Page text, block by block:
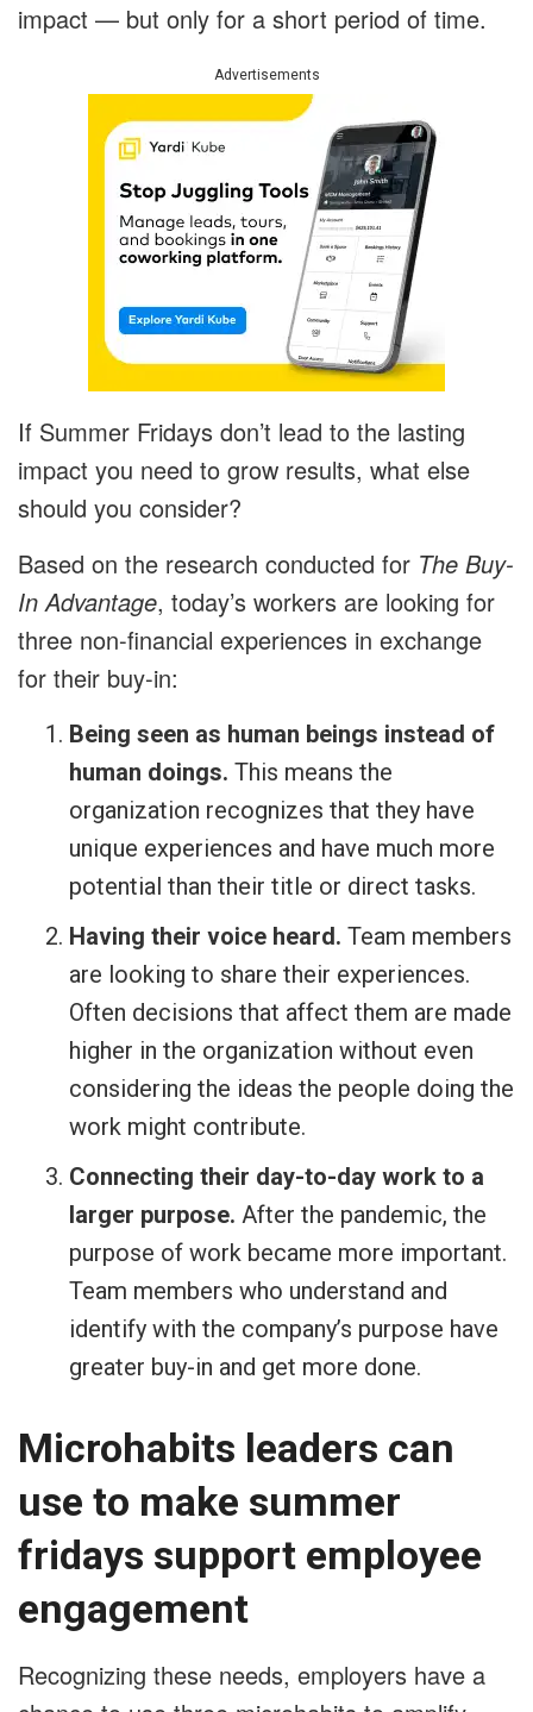
impact — but only for a short period of time.
Advertisements
If Summer Fridays don’t lead to the lasting
impact you need to grow results, what else
should you consider?
Based on the research conducted for The Buy-
In Advantage, today’s workers are looking for
three non-financial experiences in exchange
for their buy-in:
Being seen as human beings instead of
human doings. This means the
organization recognizes that they have
unique experiences and have much more
potential than their title or direct tasks.
Having their voice heard. Team members
are looking to share their experiences.
Often decisions that affect them are made
higher in the organization without even
considering the ideas the people doing the
work might contribute.
Connecting their day-to-day work to a
larger purpose. After the pandemic, the
purpose of work became more important.
Team members who understand and
identify with the company’s purpose have
greater buy-in and get more done.
Microhabits leaders can
use to make summer
fridays support employee
engagement
Recognizing these needs, employers have a